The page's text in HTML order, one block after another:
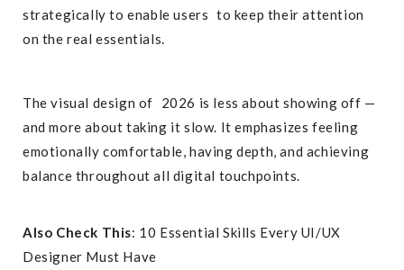
strategically to enable users to keep their attention
on the real essentials.
The visual design of 2026 is less about showing off —
and more about taking it slow. It emphasizes feeling
emotionally comfortable, having depth, and achieving
balance throughout all digital touchpoints.
Also Check This: 10 Essential Skills Every UI/UX
Designer Must Have